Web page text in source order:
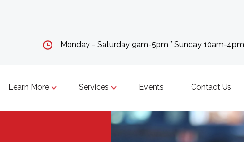
Monday - Saturday 9am-5pm * Sunday 10am-4pm
Learn More Services Events Contact Us